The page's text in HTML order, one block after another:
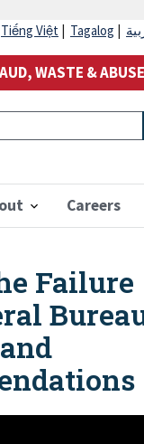
Careers
Tiếng Việt Tagalog
WASTE & ABUSE
Failure